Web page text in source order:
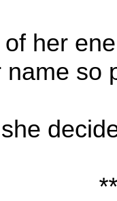
her
so